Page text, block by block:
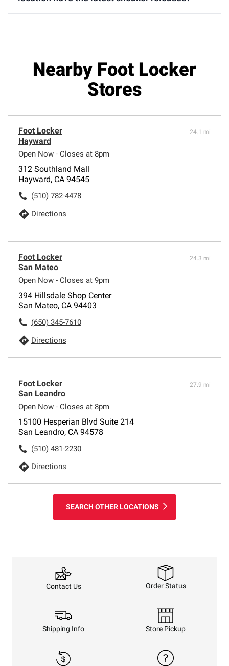
Nearby Foot Locker
Stores
Foot Locker
Hayward
Open Now - Closes at 8pm
24.1 mi
312 Southland Mall
Hayward, CA 94545
(510) 782-4478
Directions
Foot Locker
San Mateo
Open Now - Closes at 9pm
24.3 mi
394 Hillsdale Shop Center
San Mateo, CA 94403
(650) 345-7610
Directions
Foot Locker
San Leandro
Open Now - Closes at 8pm
27.9 mi
15100 Hesperian Blvd Suite 214
San Leandro, CA 94578
(510) 481-2230
Directions
SEARCH OTHER LOCATIONS
Contact Us Order Status
Shipping Info Store Pickup